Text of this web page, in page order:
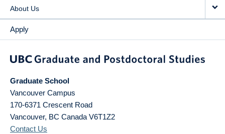
About Us
Apply
Graduate School
Vancouver Campus
170-6371 Crescent Road
Vancouver, BC Canada V6T1Z2
Contact Us